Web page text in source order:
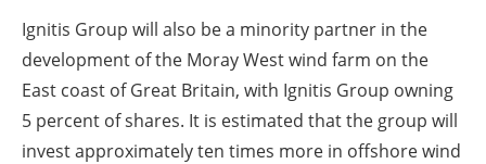
Ignitis Group will also be a minority partner in the
development of the Moray West wind farm on the
East coast of Great Britain, with Ignitis Group owning
5 percent of shares. It is estimated that the group will
invest approximately ten times more in offshore wind